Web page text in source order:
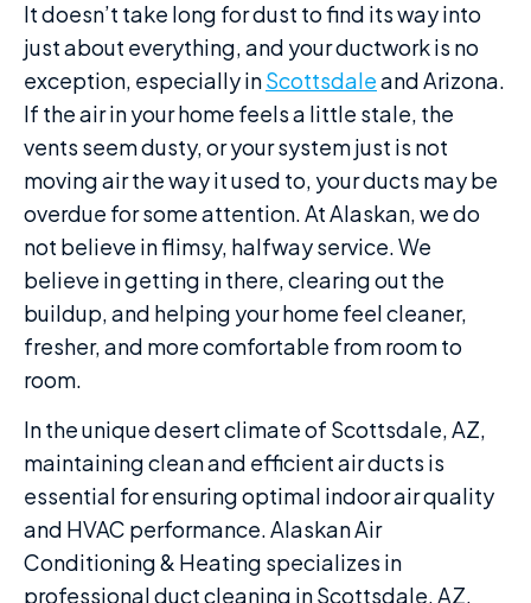
It doesn’t take long for dust to find its way into
just about everything, and your ductwork is no
exception, especially inScottsdaleand Arizona.
If the air in your home feels a little stale, the
vents seem dusty, or your system just is not
moving air the way it used to, your ducts may be
overdue for some attention. At Alaskan, we do
not believe in flimsy, halfway service. We
believe in getting in there, clearing out the
buildup, and helping your home feel cleaner,
fresher, and more comfortable from room to
room.
In the unique desert climate of Scottsdale, AZ,
maintaining clean and efficient air ducts is
essential for ensuring optimal indoor air quality
and HVAC performance. Alaskan Air
Conditioning & Heating specializes in
professional duct cleaning in Scottsdale, AZ,